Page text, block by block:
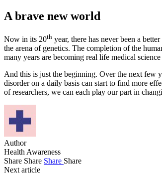
A brave new world
Now in its 20th year, there has never been a
the arena of genetics. The completion of the
many years are becoming real life medical
And this is just the beginning. Over the next few
disorder on a daily basis can start to find more
of researchers, we can each play our part in
Author
Health Awareness
Share Share Share Share
Next article